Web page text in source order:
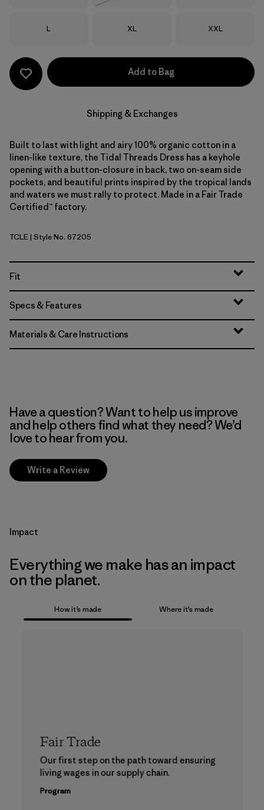
Size
L Size
XL Size
XXL
Add to Bag
Shipping & Exchanges
Built to last with light and airy 100% organic cotton in a
linen-like texture, the Tidal Threads Dress has a keyhole
opening with a button-closure in back, two on-seam side
pockets, and beautiful prints inspired by the tropical lands
and waters we must rally to protect. Made in a Fair Trade
Certified™ factory.
Tropiclimb: Hot Ember
TCLE| Style No. 67205
Fit
Specs & Features
Materials & Care Instructions
Have a question? Want to help us improve
and help others find what they need? We’d
love to hear from you.
Write a Review
Impact
Everything we make has an impact
on the planet.
How it’s made Where it’s made
Fair Trade
Our first step on the path toward ensuring
living wages in our supply chain.
Program